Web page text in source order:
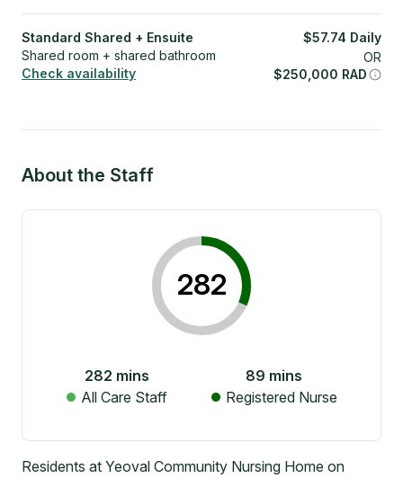
Standard Shared + Ensuite
Shared room + shared bathroom
Check availability
$57.74 Daily
OR
$250,000 RAD
About the Staff
282
282 mins
All Care Staff
89 mins
Registered Nurse
Residents at Yeoval Community Nursing Home on